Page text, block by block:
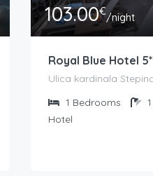
103.00€/night
Royal Blue Hotel 5*
1 Bedrooms 1
Hotel